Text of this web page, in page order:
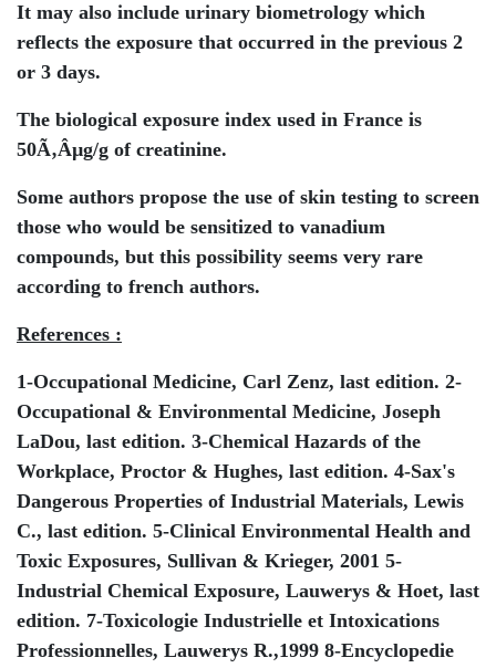
It may also include urinary biometrology which
reflects the exposure that occurred in the previous 2
or 3 days.
The biological exposure index used in France is
50Ã‚Âµg/g of creatinine.
Some authors propose the use of skin testing to screen
those who would be sensitized to vanadium
compounds, but this possibility seems very rare
according to french authors.
References :
1-Occupational Medicine, Carl Zenz, last edition. 2-
Occupational & Environmental Medicine, Joseph
LaDou, last edition. 3-Chemical Hazards of the
Workplace, Proctor & Hughes, last edition. 4-Sax's
Dangerous Properties of Industrial Materials, Lewis
C., last edition. 5-Clinical Environmental Health and
Toxic Exposures, Sullivan & Krieger, 2001 5-
Industrial Chemical Exposure, Lauwerys & Hoet, last
edition. 7-Toxicologie Industrielle et Intoxications
Professionnelles, Lauwerys R.,1999 8-Encyclopedie